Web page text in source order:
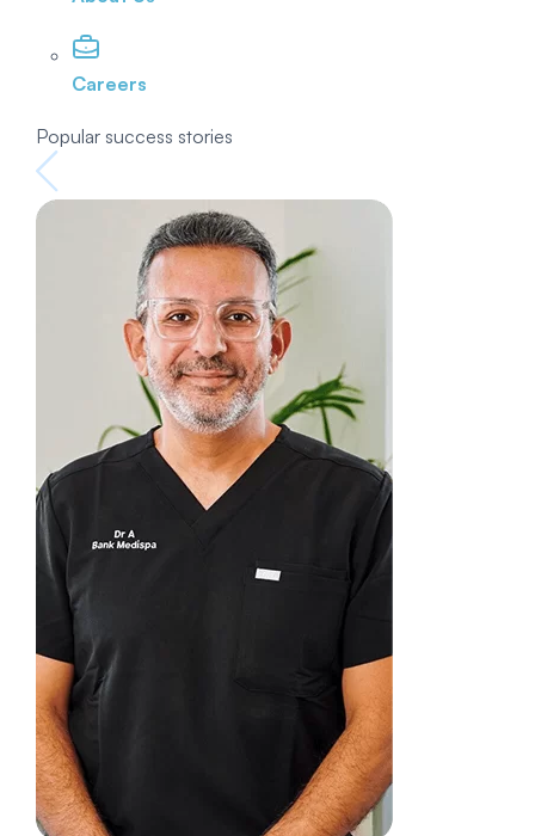
Careers
Popular success stories